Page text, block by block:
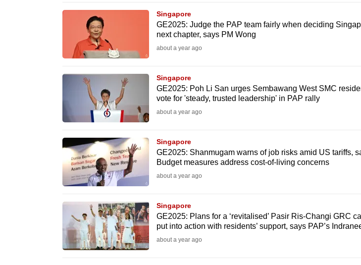
Singapore
GE2025: Judge the PAP team fairly when deciding
next chapter, says PM Wong
about a year ago
Singapore
GE2025: Poh Li San urges Sembawang West SMC
vote for 'steady, trusted leadership' in PAP rally
about a year ago
Singapore
GE2025: Shanmugam warns of job risks amid US tariffs,
Budget measures address cost-of-living concerns
about a year ago
Singapore
GE2025: Plans for a ‘revitalised’ Pasir Ris-Changi GRC
put into action with residents’ support, says PAP’s
about a year ago
experience